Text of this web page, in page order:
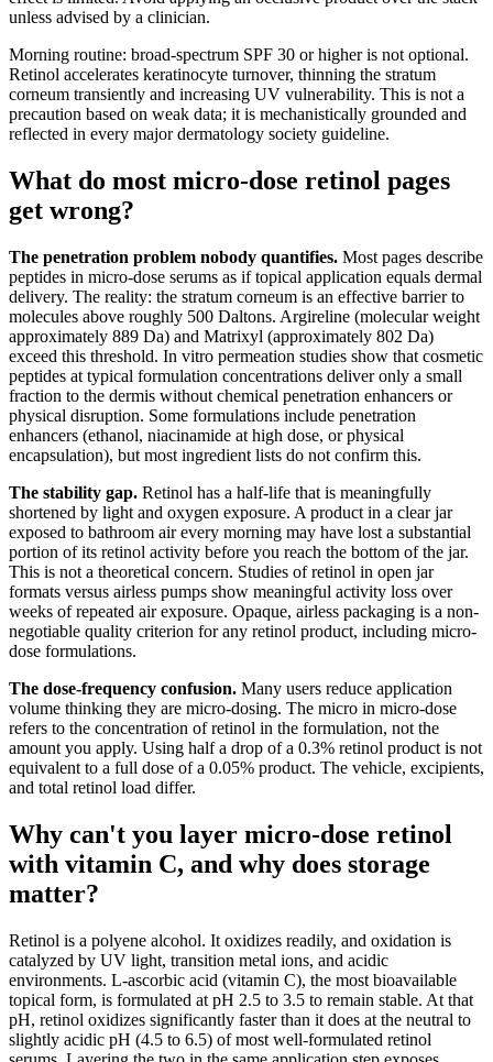
unless advised by a clinician.
Morning routine: broad-spectrum SPF 30 or higher is not optional.
Retinol accelerates keratinocyte turnover, thinning the stratum
corneum transiently and increasing UV vulnerability. This is not a
precaution based on weak data; it is mechanistically grounded and
reflected in every major dermatology society guideline.
What do most micro-dose retinol pages
get wrong?
The penetration problem nobody quantifies. Most pages describe
peptides in micro-dose serums as if topical application equals dermal
delivery. The reality: the stratum corneum is an effective barrier to
molecules above roughly 500 Daltons. Argireline (molecular weight
approximately 889 Da) and Matrixyl (approximately 802 Da)
exceed this threshold. In vitro permeation studies show that cosmetic
peptides at typical formulation concentrations deliver only a small
fraction to the dermis without chemical penetration enhancers or
physical disruption. Some formulations include penetration
enhancers (ethanol, niacinamide at high dose, or physical
encapsulation), but most ingredient lists do not confirm this.
The stability gap. Retinol has a half-life that is meaningfully
shortened by light and oxygen exposure. A product in a clear jar
exposed to bathroom air every morning may have lost a substantial
portion of its retinol activity before you reach the bottom of the jar.
This is not a theoretical concern. Studies of retinol in open jar
formats versus airless pumps show meaningful activity loss over
weeks of repeated air exposure. Opaque, airless packaging is a non-
negotiable quality criterion for any retinol product, including micro-
dose formulations.
The dose-frequency confusion. Many users reduce application
volume thinking they are micro-dosing. The micro in micro-dose
refers to the concentration of retinol in the formulation, not the
amount you apply. Using half a drop of a 0.3% retinol product is not
equivalent to a full dose of a 0.05% product. The vehicle, excipients,
and total retinol load differ.
Why can't you layer micro-dose retinol
with vitamin C, and why does storage
matter?
Retinol is a polyene alcohol. It oxidizes readily, and oxidation is
catalyzed by UV light, transition metal ions, and acidic
environments. L-ascorbic acid (vitamin C), the most bioavailable
topical form, is formulated at pH 2.5 to 3.5 to remain stable. At that
pH, retinol oxidizes significantly faster than it does at the neutral to
slightly acidic pH (4.5 to 6.5) of most well-formulated retinol